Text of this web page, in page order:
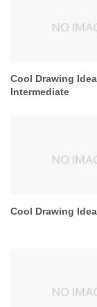
Cool Drawing
Intermediate
Cool Drawing